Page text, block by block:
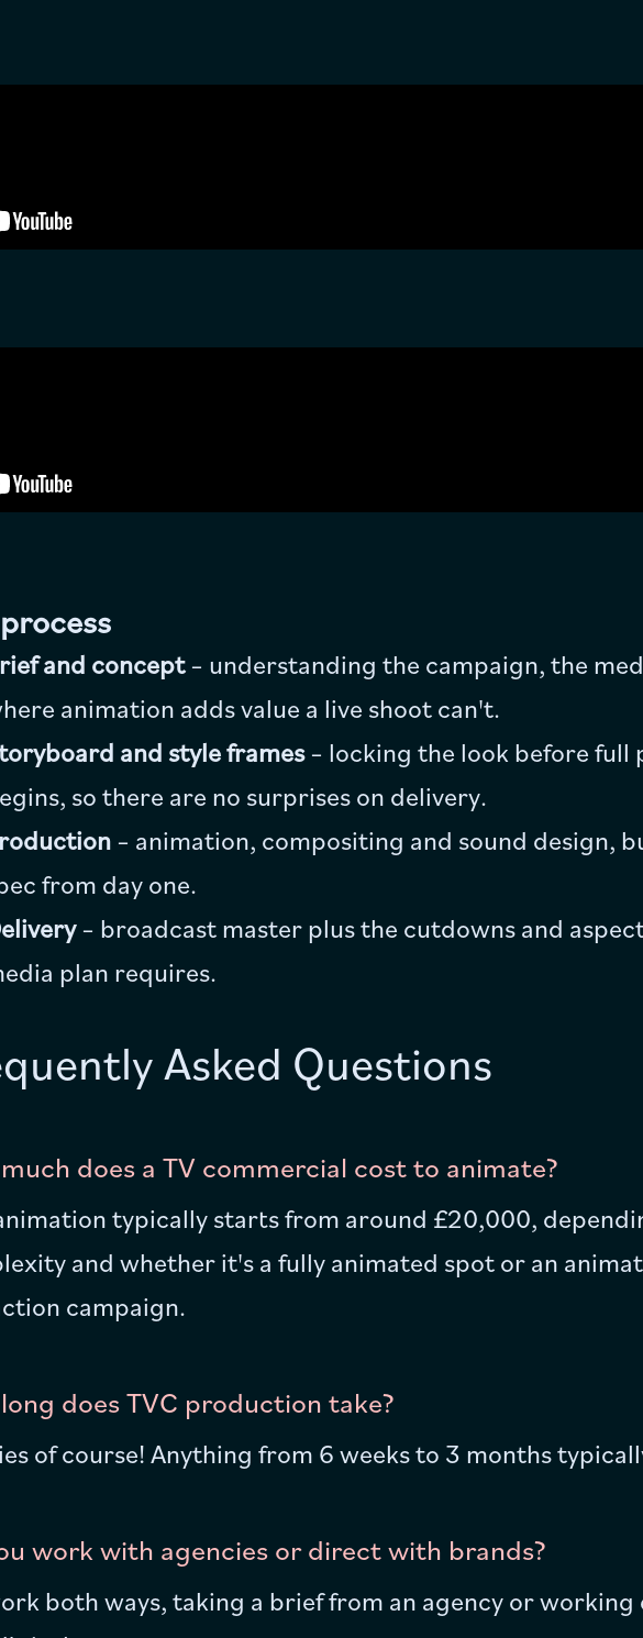
and concept– understanding the campaign, the
animation adds value a live shoot can't.
and style frames– locking the look before full
so there are no surprises on delivery.
– animation, compositing and sound design,
from day one.
– broadcast master plus the cutdowns and
plan requires.
Asked Questions
does a TV commercial cost to animate?
typically starts from around £20,000,
and whether it's a fully animated spot or an
campaign.
does TVC production take?
of course! Anything from 6 weeks to 3 months
work with agencies or direct with brands?
both ways, taking a brief from an agency or